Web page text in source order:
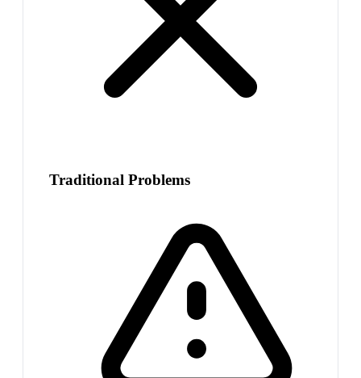
Traditional Problems